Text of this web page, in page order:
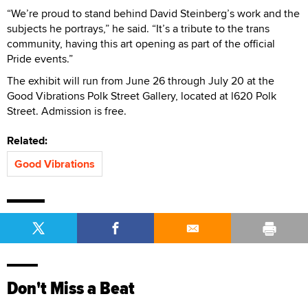
“We’re proud to stand behind David Steinberg’s work and the
subjects he portrays,” he said. “It’s a tribute to the trans
community, having this art opening as part of the official
Pride events.”
The exhibit will run from June 26 through July 20 at the
Good Vibrations Polk Street Gallery, located at l620 Polk
Street. Admission is free.
Related:
Good Vibrations
Don't Miss a Beat